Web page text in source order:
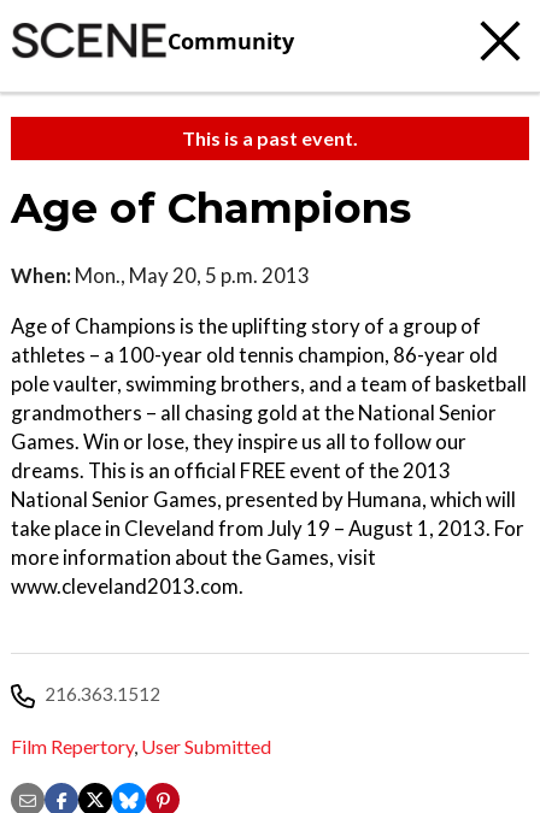
Community
This is a past event.
Age of Champions
When: Mon., May 20, 5 p.m. 2013
Age of Champions is the uplifting story of a group of
athletes – a 100-year old tennis champion, 86-year old
pole vaulter, swimming brothers, and a team of basketball
grandmothers – all chasing gold at the National Senior
Games. Win or lose, they inspire us all to follow our
dreams. This is an official FREE event of the 2013
National Senior Games, presented by Humana, which will
take place in Cleveland from July 19 – August 1, 2013. For
more information about the Games, visit
www.cleveland2013.com.
216.363.1512
Film Repertory, User Submitted